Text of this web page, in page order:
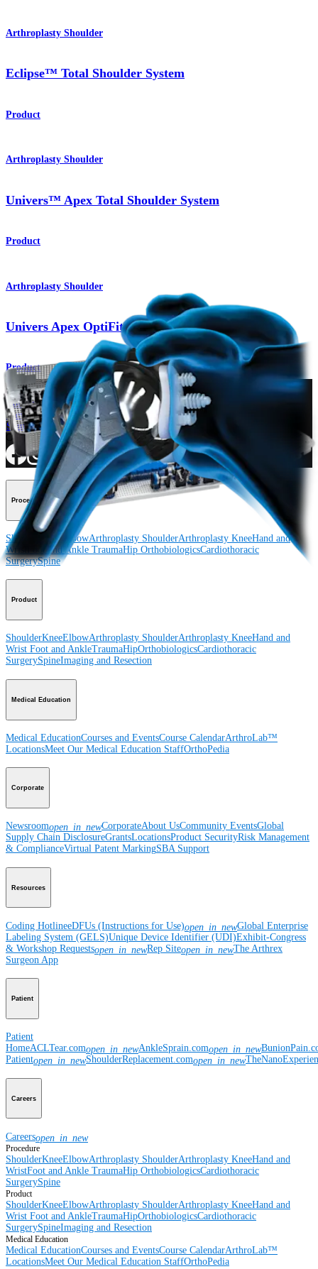
Arthroplasty Shoulder
Eclipse™ Total Shoulder System
Product
Arthroplasty Shoulder
Univers™ Apex Total Shoulder System
Product
Arthroplasty Shoulder
Univers Apex OptiFit™ Total Shoulder System
Product
How can we help you?
Contact a Representative
View Events, Labs, and Educational Opportunities
Sign Up for What's New
Connect With Us
Procedure
Shoulder Knee ElbowArthroplasty ShoulderArthroplasty KneeHand and
Wrist
Foot and Ankle TraumaHip OrthobiologicsCardiothoracic
SurgerySpine
Product
ShoulderKneeElbowArthroplasty ShoulderArthroplasty KneeHand and
Wrist Foot and AnkleTraumaHipOrthobiologicsCardiothoracic
SurgerySpineImaging and Resection
Medical Education
Medical EducationCourses and EventsCourse CalendarArthroLab™
LocationsMeet Our Medical Education StaffOrthoPedia
Corporate
Newsroomopen_in_newCorporateAbout UsCommunity EventsGlobal
Supply Chain DisclosureGrantsLocationsProduct SecurityRisk Management
& ComplianceVirtual Patent MarkingSBA Support
Resources
Coding HotlineeDFUs (Instructions for Use)open_in_newGlobal Enterprise
Labeling System (GELS)Unique Device Identifier (UDI)Exhibit-Congress
& Workshop Requestsopen_in_newRep Siteopen_in_newThe Arthrex
Surgeon App
Patient
Patient
HomeACLTear.comopen_in_newAnkleSprain.comopen_in_new
Patientopen_in_newShoulderReplacement.comopen_in_new
Careers
Careersopen_in_new
Procedure
ShoulderKneeElbowArthroplasty ShoulderArthroplasty KneeHand and
WristFoot and Ankle TraumaHip OrthobiologicsCardiothoracic
SurgerySpine
Product
ShoulderKneeElbowArthroplasty ShoulderArthroplasty KneeHand and
Wrist Foot and AnkleTraumaHipOrthobiologicsCardiothoracic
SurgerySpineImaging and Resection
Medical Education
Medical EducationCourses and EventsCourse CalendarArthroLab™
LocationsMeet Our Medical Education StaffOrthoPedia